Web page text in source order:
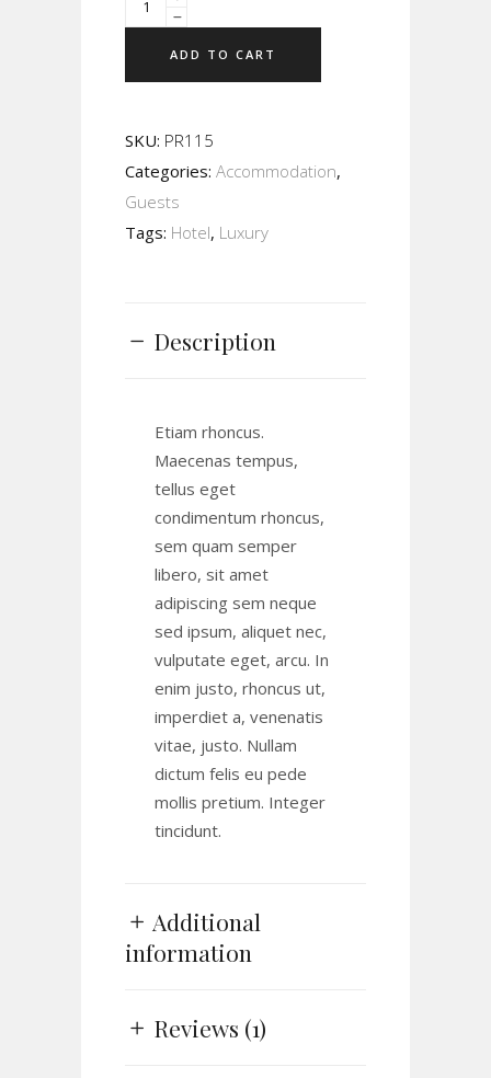
ADD TO CART
SKU: PR115
Categories: Accommodation,
Guests
Tags: Hotel, Luxury
Description
Etiam rhoncus.
Maecenas tempus,
tellus eget
condimentum rhoncus,
sem quam semper
libero, sit amet
adipiscing sem neque
sed ipsum, aliquet nec,
vulputate eget, arcu. In
enim justo, rhoncus ut,
imperdiet a, venenatis
vitae, justo. Nullam
dictum felis eu pede
mollis pretium. Integer
tincidunt.
Additional
information
Reviews (1)